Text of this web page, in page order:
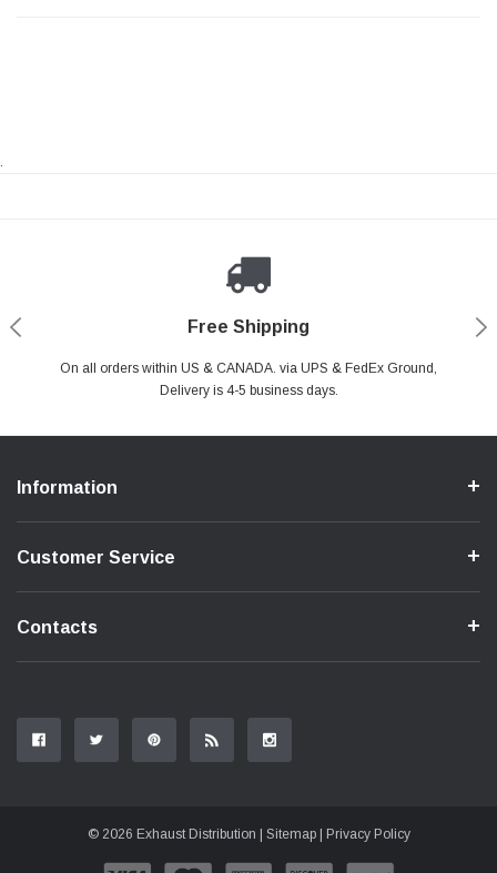
.
Free Shipping
On all orders within US & CANADA. via UPS & FedEx Ground,
Delivery is 4-5 business days.
Payments Made Easy
PayPal & all major Credit Card. Including Apple Pay & Google Pay
Secure Shopping
Your online shopping is Safe & Secure.
24/7 Help Center
Do you have a Question?Contact Us.
Information
Customer Service
Contacts
© 2026 Exhaust Distribution | Sitemap| Privacy Policy